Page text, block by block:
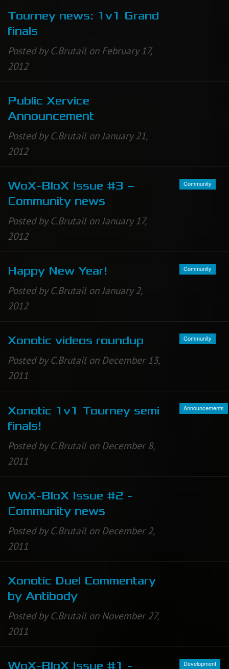
Tourney news: 1v1 Grand
finals
Posted by C.Brutail on February 17,
2012
Public Xervice
Announcement
Posted by C.Brutail on January 21,
2012
WoX-BloX Issue #3 –
Community news
Posted by C.Brutail on January 17,
2012
Community
Happy New Year!
Posted by C.Brutail on January 2,
2012
Community
Xonotic videos roundup
Posted by C.Brutail on December 13,
2011
Community
Xonotic 1v1 Tourney semi
finals!
Posted by C.Brutail on December 8,
2011
Announcements
WoX-BloX Issue #2 -
Community news
Posted by C.Brutail on December 2,
2011
Xonotic Duel Commentary
by Antibody
Posted by C.Brutail on November 27,
2011
WoX-BloX Issue #1 - Development